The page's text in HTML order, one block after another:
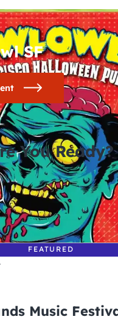
SF
You Ready?
0
hours
0
minutes
FEATURED
Music